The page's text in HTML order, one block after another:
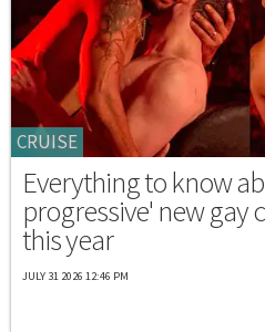
CRUISE
Everything to know
progressive' new gay
this year
JULY 31 2026 12:46 PM